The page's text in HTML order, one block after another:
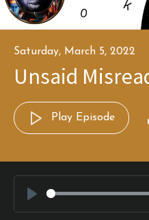
Saturday, March 5, 2022
Unsaid
Play Episode
Play